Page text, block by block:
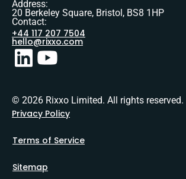
Address:
20 Berkeley Square, Bristol, BS8 1HP
Contact:
+44 117 207 7504
hello@rixxo.com
© 2026 Rixxo Limited. All rights reserved.
Privacy Policy
Terms of Service
Sitemap